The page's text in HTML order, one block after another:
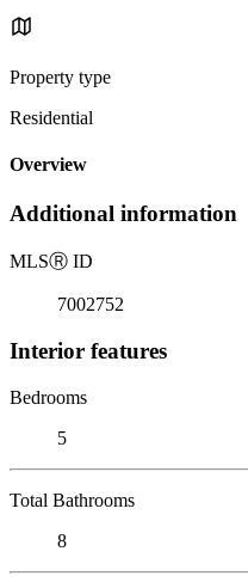
Property type
Residential
Overview
Additional information
MLSⓇ ID
7002752
Interior features
Bedrooms
5
Total Bathrooms
8